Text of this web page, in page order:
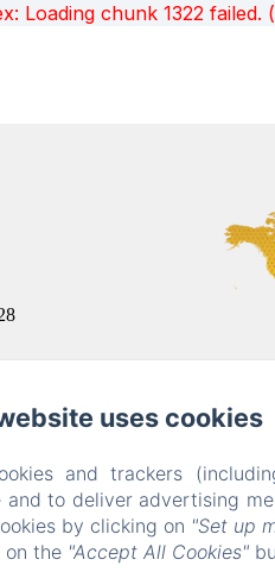
Loading chunk 1322
uses cookies
and trackers
and to deliver advertising
by clicking on "Set up
the "Accept All Cookies"